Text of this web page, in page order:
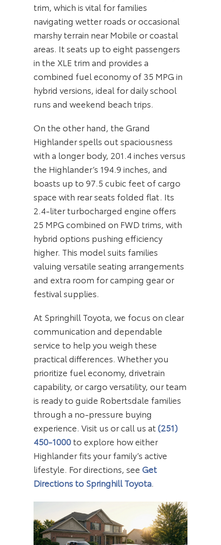
trim, which is vital for families
navigating wetter roads or occasional
marshy terrain near Mobile or coastal
areas. It seats up to eight passengers
in the XLE trim and provides a
combined fuel economy of 35 MPG in
hybrid versions, ideal for daily school
runs and weekend beach trips.
On the other hand, the Grand
Highlander spells out spaciousness
with a longer body, 201.4 inches versus
the Highlander’s 194.9 inches, and
boasts up to 97.5 cubic feet of cargo
space with rear seats folded flat. Its
2.4-liter turbocharged engine offers
25 MPG combined on FWD trims, with
hybrid options pushing efficiency
higher. This model suits families
valuing versatile seating arrangements
and extra room for camping gear or
festival supplies.
At Springhill Toyota, we focus on clear
communication and dependable
service to help you weigh these
practical differences. Whether you
prioritize fuel economy, drivetrain
capability, or cargo versatility, our team
is ready to guide Robertsdale families
through a no-pressure buying
experience. Visit us or call us at(251)
450-1000 to explore how either
Highlander fits your family’s active
lifestyle. For directions, see Get
Directions to Springhill Toyota.